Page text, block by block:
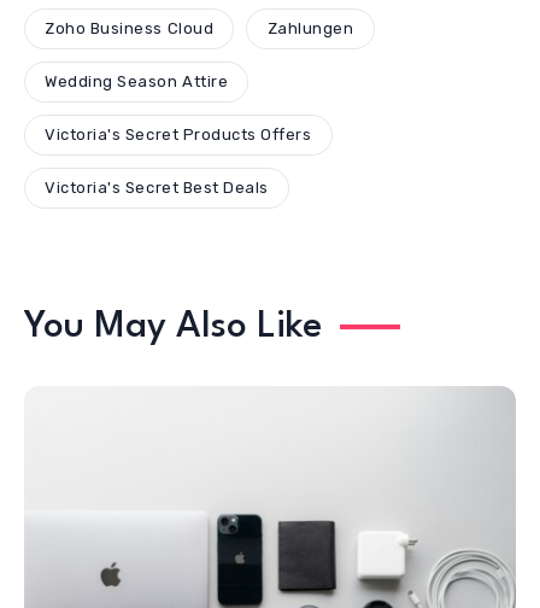
Zoho Business Cloud Zahlungen
Wedding Season Attire
Victoria's Secret Products Offers
Victoria's Secret Best Deals
You May Also Like